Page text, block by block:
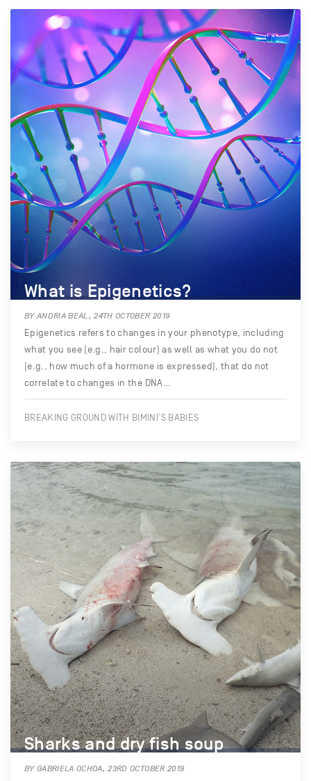
What is Epigenetics?
BY ANDRIA BEAL, 24TH OCTOBER 2019
Epigenetics refers to changes in your phenotype, including
what you see (e.g., hair colour) as well as what you do not
(e.g., how much of a hormone is expressed), that do not
correlate to changes in the DNA…
BREAKING GROUND WITH BIMINI’S BABIES
Sharks and dry fish soup
BY GABRIELA OCHOA, 23RD OCTOBER 2019